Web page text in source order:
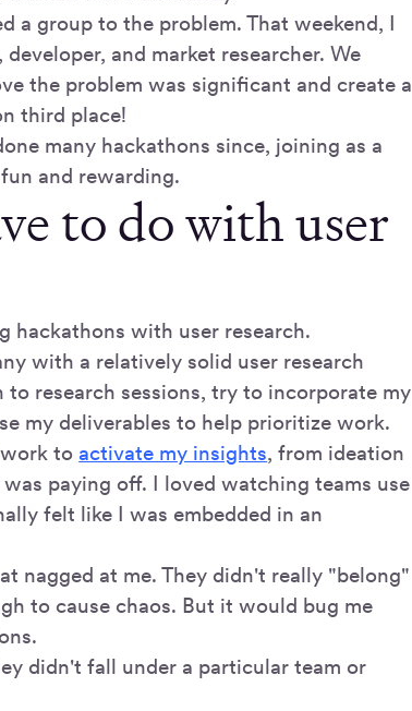
a group to the problem. That weekend, I
and market researcher. We
the problem was significant and create a
third place!
many hackathons since, joining as a
and rewarding.
to do with user
hackathons with user research.
with a relatively solid user research
research sessions, try to incorporate my
my deliverables to help prioritize work.
to activate my insights, from ideation
paying off. I loved watching teams use
felt like I was embedded in an
nagged at me. They didn't really "belong"
to cause chaos. But it would bug me
didn't fall under a particular team or